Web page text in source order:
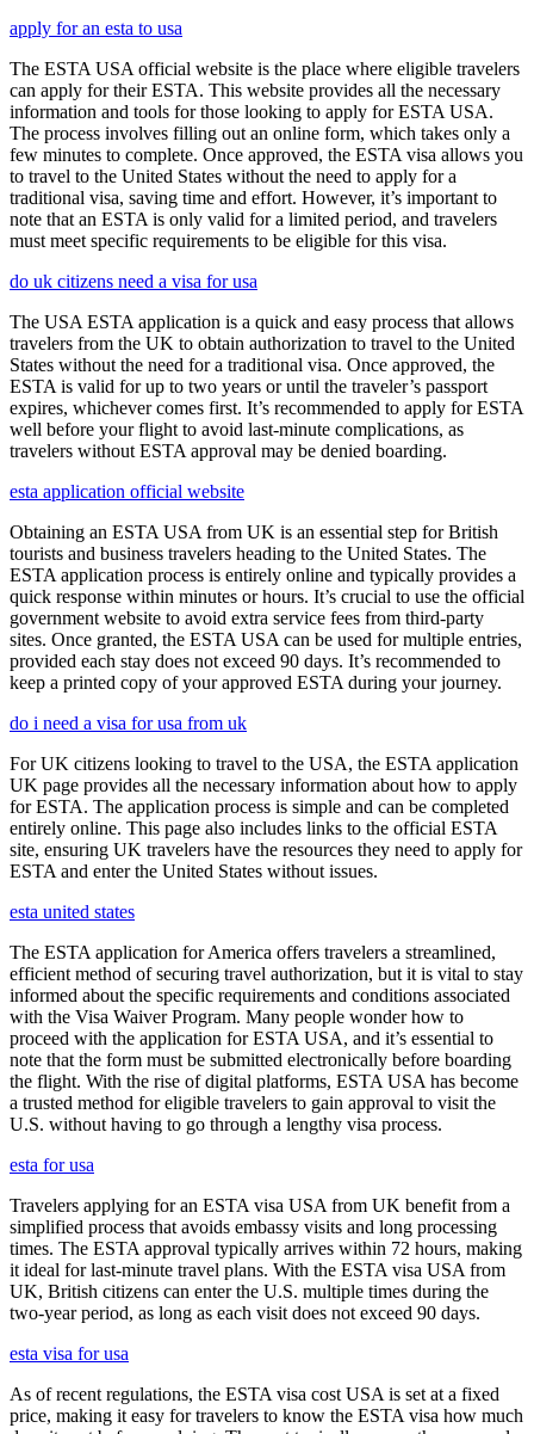
apply for an esta to usa
The ESTA USA official website is the place where eligible travelers
can apply for their ESTA. This website provides all the necessary
information and tools for those looking to apply for ESTA USA.
The process involves filling out an online form, which takes only a
few minutes to complete. Once approved, the ESTA visa allows you
to travel to the United States without the need to apply for a
traditional visa, saving time and effort. However, it’s important to
note that an ESTA is only valid for a limited period, and travelers
must meet specific requirements to be eligible for this visa.
do uk citizens need a visa for usa
The USA ESTA application is a quick and easy process that allows
travelers from the UK to obtain authorization to travel to the United
States without the need for a traditional visa. Once approved, the
ESTA is valid for up to two years or until the traveler’s passport
expires, whichever comes first. It’s recommended to apply for ESTA
well before your flight to avoid last-minute complications, as
travelers without ESTA approval may be denied boarding.
esta application official website
Obtaining an ESTA USA from UK is an essential step for British
tourists and business travelers heading to the United States. The
ESTA application process is entirely online and typically provides a
quick response within minutes or hours. It’s crucial to use the official
government website to avoid extra service fees from third-party
sites. Once granted, the ESTA USA can be used for multiple entries,
provided each stay does not exceed 90 days. It’s recommended to
keep a printed copy of your approved ESTA during your journey.
do i need a visa for usa from uk
For UK citizens looking to travel to the USA, the ESTA application
UK page provides all the necessary information about how to apply
for ESTA. The application process is simple and can be completed
entirely online. This page also includes links to the official ESTA
site, ensuring UK travelers have the resources they need to apply for
ESTA and enter the United States without issues.
esta united states
The ESTA application for America offers travelers a streamlined,
efficient method of securing travel authorization, but it is vital to stay
informed about the specific requirements and conditions associated
with the Visa Waiver Program. Many people wonder how to
proceed with the application for ESTA USA, and it’s essential to
note that the form must be submitted electronically before boarding
the flight. With the rise of digital platforms, ESTA USA has become
a trusted method for eligible travelers to gain approval to visit the
U.S. without having to go through a lengthy visa process.
esta for usa
Travelers applying for an ESTA visa USA from UK benefit from a
simplified process that avoids embassy visits and long processing
times. The ESTA approval typically arrives within 72 hours, making
it ideal for last-minute travel plans. With the ESTA visa USA from
UK, British citizens can enter the U.S. multiple times during the
two-year period, as long as each visit does not exceed 90 days.
esta visa for usa
As of recent regulations, the ESTA visa cost USA is set at a fixed
price, making it easy for travelers to know the ESTA visa how much